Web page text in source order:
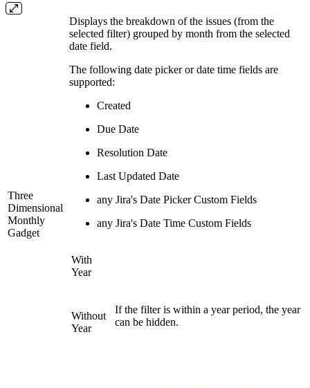
Three
Dimensional
Monthly
Gadget
Displays the breakdown of the issues (from the
selected filter) grouped by month from the selected
date field.
The following date picker or date time fields are
supported:
Created
Due Date
Resolution Date
Last Updated Date
any Jira's Date Picker Custom Fields
any Jira's Date Time Custom Fields
With
Year
Without
Year
If the filter is within a year period, the year
can be hidden.